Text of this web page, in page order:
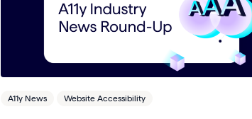
A11y News Website Accessibility